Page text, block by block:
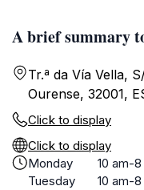
A brief summary
Tr.ª da Vía Vella,
Ourense, 32001,
Click to display
Click to display
Monday
10 am-
Tuesday
10 am-